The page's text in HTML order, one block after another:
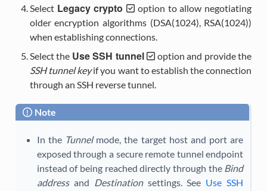
Select Legacy crypto
option to allow negotiating
older encryption algorithms (DSA(1024), RSA(1024))
when establishing connections.
Select the Use SSH tunnel
option and provide the
SSH tunnel keyif you want to establish the connection
through an SSH reverse tunnel.
Note
In the Tunnelmode, the target host and port are
exposed through a secure remote tunnel endpoint
instead of being reached directly through the Bind
addressand Destinationsettings. See Use SSH